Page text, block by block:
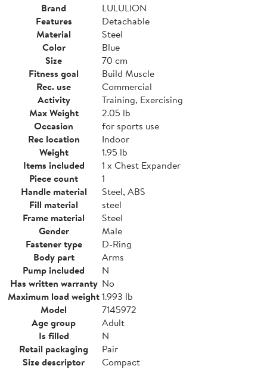
Brand
LULULION
Features
Detachable
Material
Steel
Color
Blue
Size
70 cm
Fitness goal
Build Muscle
Rec. use
Commercial
Activity
Training, Exercising
Max Weight
2.05 lb
Occasion
for sports use
Rec location
Indoor
Weight
1.95 lb
Items included
1 x Chest Expander
Piece count
1
Handle material
Steel, ABS
Fill material
steel
Frame material
Steel
Gender
Male
Fastener type
D-Ring
Body part
Arms
Pump included
N
Has written warranty No
Maximum load weight1.993 lb
Model
7145972
Age group
Adult
Is filled
N
Retail packaging
Pair
Size descriptor
Compact